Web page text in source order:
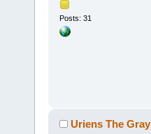
Posts: 31
Uriens The Gray